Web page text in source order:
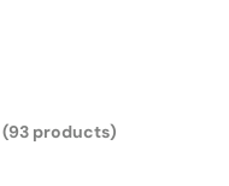
(93 products)